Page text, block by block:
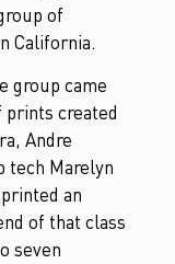
of
California.
group came
prints created
Andre
tech Marelyn
an
of that class
seven